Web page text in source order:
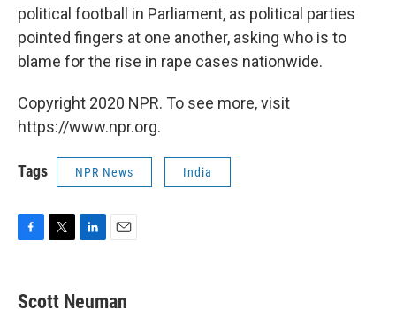
political football in Parliament, as political parties
pointed fingers at one another, asking who is to
blame for the rise in rape cases nationwide.
Copyright 2020 NPR. To see more, visit
https://www.npr.org.
Tags NPR News India
e
b
t
t
k
e
i
l
Scott Neuman